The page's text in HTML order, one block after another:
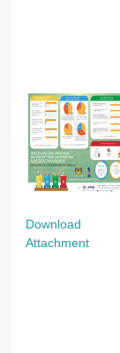
Download
Attachment